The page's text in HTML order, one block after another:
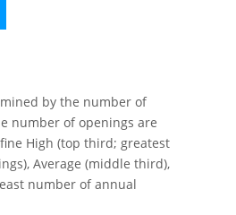
by the number of
number of openings are
High (top third; greatest
Average (middle third),
number of annual